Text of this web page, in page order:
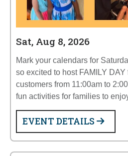
Sat, Aug 8, 2026
Mark your calendars for
so excited to host FAMILY DAY
customers from 11:00am to
fun activities for families to
EVENT DETAILS